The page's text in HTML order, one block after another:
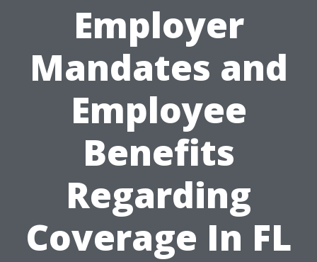
Employer
Mandates and
Employee
Benefits
Regarding
Coverage In FL